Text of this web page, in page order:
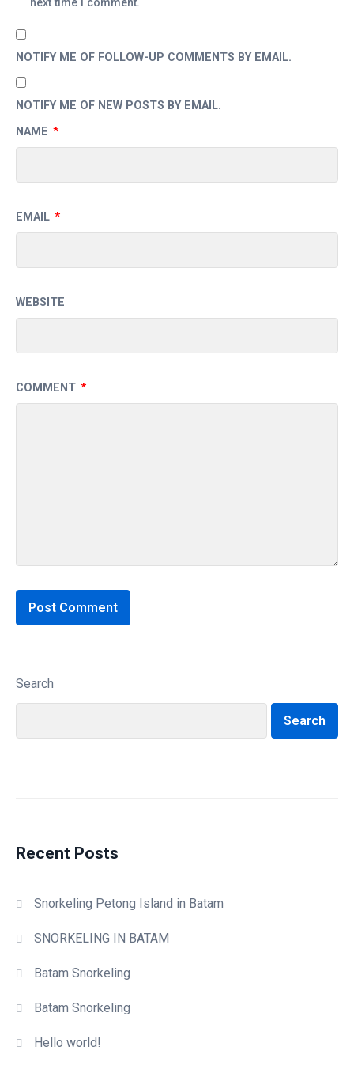
COMMENT *
NAME *
EMAIL *
WEBSITE
next time I comment.
NOTIFY ME OF FOLLOW-UP COMMENTS BY EMAIL.
NOTIFY ME OF NEW POSTS BY EMAIL.
Search
Search
Recent Posts
Snorkeling Petong Island in Batam
SNORKELING IN BATAM
Batam Snorkeling
Batam Snorkeling
Hello world!